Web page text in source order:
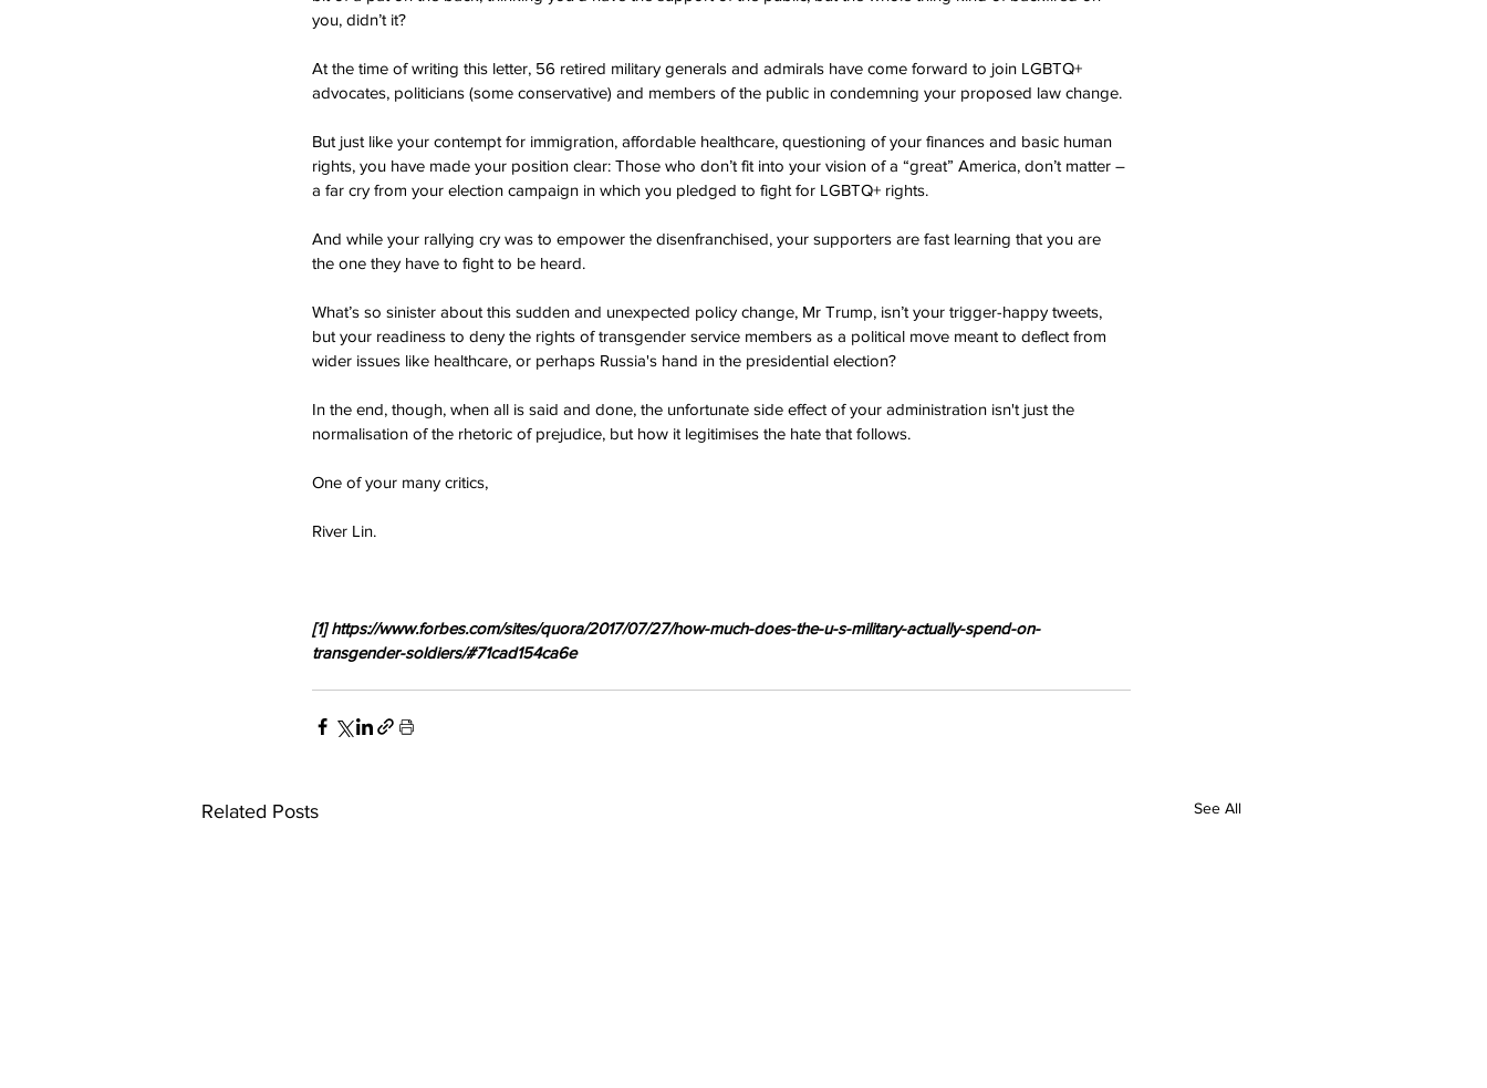
you, didn’t it?
At the time of writing this letter, 56 retired military generals and admirals have come forward to join LGBTQ+
advocates, politicians (some conservative) and members of the public in condemning your proposed law change.
But just like your contempt for immigration, affordable healthcare, questioning of your finances and basic human
rights, you have made your position clear: Those who don’t fit into your vision of a “great” America, don’t matter –
a far cry from your election campaign in which you pledged to fight for LGBTQ+ rights.
And while your rallying cry was to empower the disenfranchised, your supporters are fast learning that you are
the one they have to fight to be heard.
What’s so sinister about this sudden and unexpected policy change, Mr Trump, isn’t your trigger-happy tweets,
but your readiness to deny the rights of transgender service members as a political move meant to deflect from
wider issues like healthcare, or perhaps Russia's hand in the presidential election?
In the end, though, when all is said and done, the unfortunate side effect of your administration isn't just the
normalisation of the rhetoric of prejudice, but how it legitimises the hate that follows.
One of your many critics,
River Lin.
[1] https://www.forbes.com/sites/quora/2017/07/27/how-much-does-the-u-s-military-actually-spend-on-
transgender-soldiers/#71cad154ca6e
Related Posts See All